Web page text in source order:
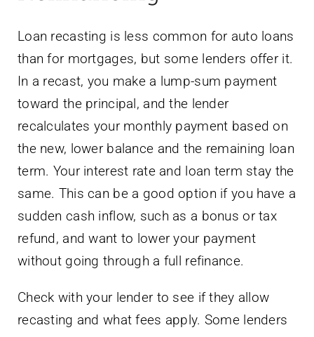
Loan recasting is less common for auto loans
than for mortgages, but some lenders offer it.
In a recast, you make a lump-sum payment
toward the principal, and the lender
recalculates your monthly payment based on
the new, lower balance and the remaining loan
term. Your interest rate and loan term stay the
same. This can be a good option if you have a
sudden cash inflow, such as a bonus or tax
refund, and want to lower your payment
without going through a full refinance.
Check with your lender to see if they allow
recasting and what fees apply. Some lenders